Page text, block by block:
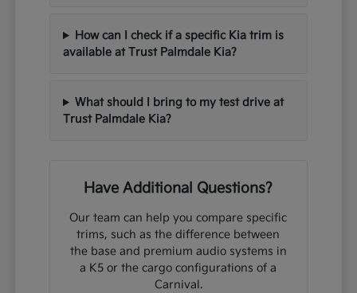
How can I check if a specific Kia trim is
available at Trust Palmdale Kia?
What should I bring to my test drive at
Trust Palmdale Kia?
Have Additional Questions?
Our team can help you compare specific
trims, such as the difference between
the base and premium audio systems in
a K5 or the cargo configurations of a
Carnival.